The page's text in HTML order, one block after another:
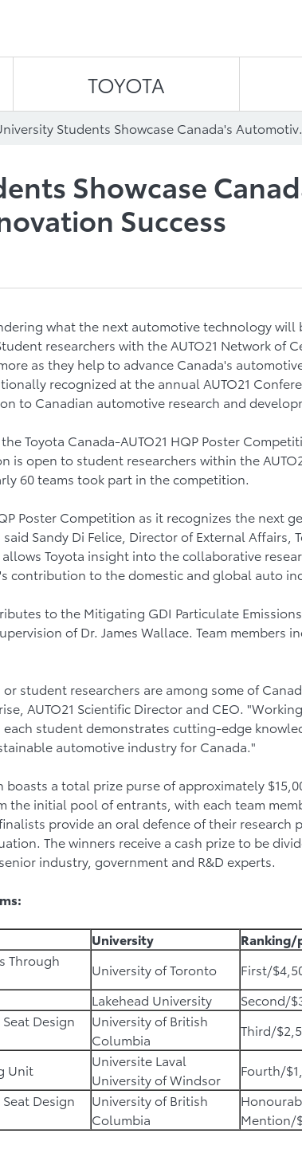
TOYOTA
University
Showcase
Success
what the next automotive technology will
researchers with the AUTO21 Network of
as they help to advance Canada's
recognized at the annual AUTO21
to Canadian automotive research and
Toyota Canada-AUTO21 HQP Poster
is open to student researchers within the
60 teams took part in the competition.
Poster Competition as it recognizes the next
Sandy Di Felice, Director of External Affairs,
Toyota insight into the collaborative
contribution to the domestic and global auto
to the Mitigating GDI Particulate
of Dr. James Wallace. Team members
student researchers are among some of
AUTO21 Scientific Director and CEO.
student demonstrates cutting-edge
automotive industry for Canada."
a total prize purse of approximately
the initial pool of entrants, with each team
provide an oral defence of their research
The winners receive a cash prize to be
industry, government and R&D experts.
University
Ranking/
Through
University of Toronto
First/
Lakehead University
Second/
Design
University of British
Columbia
Third/
Unit
Universite Laval
University of Windsor
Fourth/
Design
University of British
Columbia
Mention/